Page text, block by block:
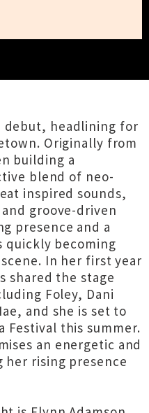
debut, headlining for
Originally from
building a
blend of neo-
inspired sounds,
groove-driven
presence and a
quickly becoming
In her first year
shared the stage
Foley, Dani
and she is set to
Festival this summer.
an energetic and
her rising presence